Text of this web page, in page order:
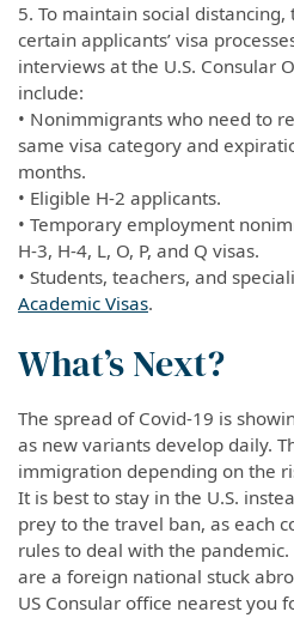
5. To maintain social distancing,
certain applicants’ visa
interviews at the U.S. Consular
include:
• Nonimmigrants who need to
same visa category and
months.
• Eligible H-2 applicants.
• Temporary employment
H-3, H-4, L, O, P, and Q visas.
• Students, teachers, and
Academic Visas.
What’s Next?
The spread of Covid-19 is
as new variants develop daily.
immigration depending on the
It is best to stay in the U.S.
prey to the travel ban, as each
rules to deal with the
are a foreign national stuck
US Consular office nearest you